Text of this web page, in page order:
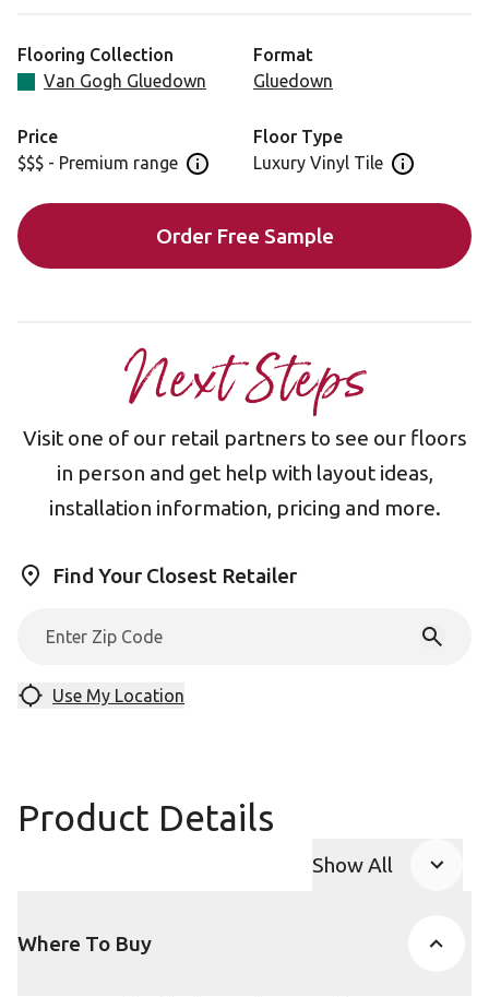
Our Van Gogh gluedown planks are installed individually,
uniquely reflects your style.
Flooring Collection
Van Gogh Gluedown
Format
Gluedown
Price
$$$ - Premium range Open price information panel
Floor Type
Luxury Vinyl Tile Open floor
Order Free Sample
Next Steps
Visit one of our retail partners to see our floors
in person and get help with layout ideas,
installation information, pricing and more.
Find Your Closest Retailer
Use My Location
Product Details
Show All
Where To Buy